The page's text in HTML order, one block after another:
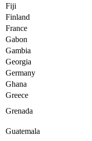
Fiji
Finland
France
Gabon
Gambia
Georgia
Germany
Ghana
Greece
Grenada
Guatemala